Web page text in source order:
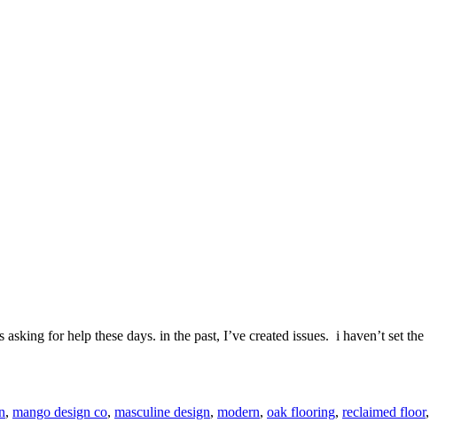
for help these days. in the past, I’ve created issues. i haven’t set the
, mango design co, masculine design, modern, oak flooring, reclaimed floor,